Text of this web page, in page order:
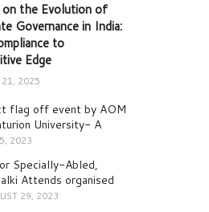
on the Evolution of
Governance in India:
to
Edge
2025
flag off event by AOM
University- A
2023
Specially-Abled,
Attends organised
29, 2023